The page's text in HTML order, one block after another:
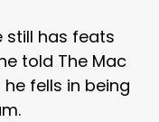
still has feats
told The Mac
fells in being